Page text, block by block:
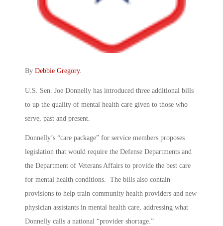
By Debbie Gregory.
U.S. Sen. Joe Donnelly has introduced three additional bills
to up the quality of mental health care given to those who
serve, past and present.
Donnelly’s “care package” for service members proposes
legislation that would require the Defense Departments and
the Department of Veterans Affairs to provide the best care
for mental health conditions. The bills also contain
provisions to help train community health providers and new
physician assistants in mental health care, addressing what
Donnelly calls a national “provider shortage.”